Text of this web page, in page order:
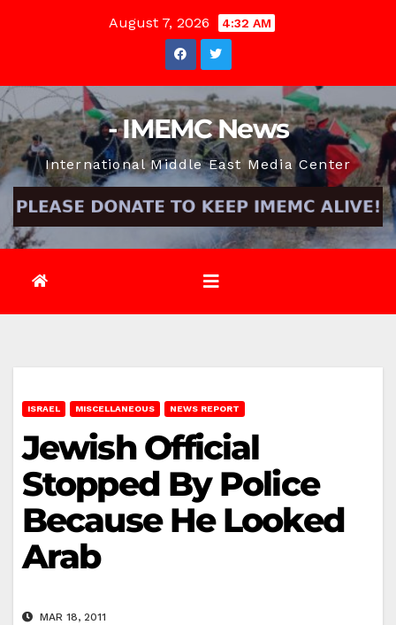
August 7, 2026 4:32 AM
- IMEMC News
International Middle East Media Center
ISRAEL MISCELLANEOUS NEWS REPORT
Jewish Official
Stopped By Police
Because He Looked
Arab
MAR 18, 2011